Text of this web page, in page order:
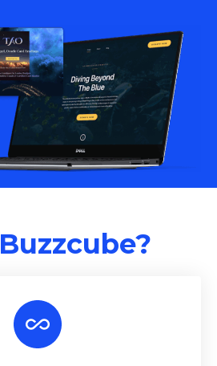
Buzzcube?